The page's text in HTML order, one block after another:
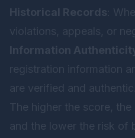
Historical Records :
violations, appeals, or
Information
registration information
are verified and authentic.
The higher the score,
and the lower the risk of